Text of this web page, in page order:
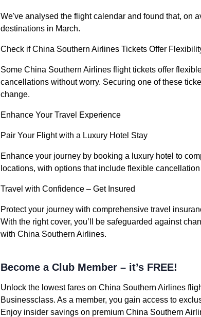
We've analysed the flight calendar and found that, on
destinations in March.
Check if China Southern Airlines Tickets Offer
Some China Southern Airlines flight tickets offer
cancellations without worry. Securing one of these
change.
Enhance Your Travel Experience
Pair Your Flight with a Luxury Hotel Stay
Enhance your journey by booking a luxury hotel to
locations, with options that include flexible
Travel with Confidence – Get Insured
Protect your journey with comprehensive travel
With the right cover, you’ll be safeguarded against
with China Southern Airlines.
Become a Club Member – it’s FREE!
Unlock the lowest fares on China Southern Airlines
Businessclass. As a member, you gain access to
Enjoy insider savings on premium China Southern